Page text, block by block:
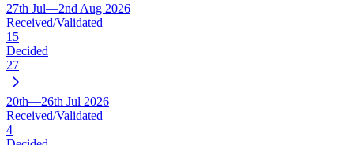
27th Jul—2nd Aug 2026
Received/Validated
15
Decided
27
20th—26th Jul 2026
Received/Validated
4